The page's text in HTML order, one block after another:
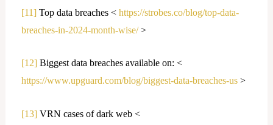
[11]Top data breaches < https://strobes.co/blog/top-data-
breaches-in-2024-month-wise/>
[12]Biggest data breaches available on: <
https://www.upguard.com/blog/biggest-data-breaches-us>
[13]VRN cases of dark web <